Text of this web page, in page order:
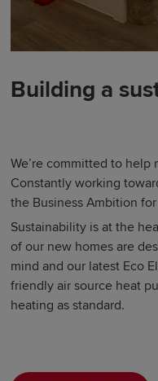
Building a
We’re committed to help
Constantly working
the Business Ambition for
Sustainability is at the
of our new homes are
mind and our latest Eco
friendly air source heat
heating as standard.